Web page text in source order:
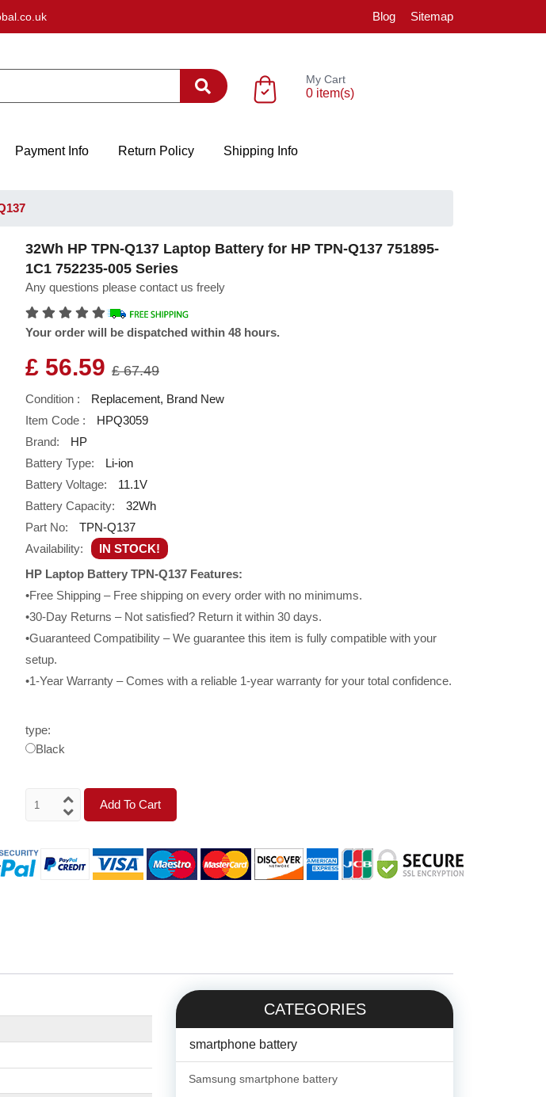
Blog Sitemap
My Cart
0 item(s)
Payment Info Return Policy Shipping Info
32Wh HP TPN-Q137 Laptop Battery for HP TPN-Q137 751895-
1C1 752235-005 Series
Any questions please contact us freely
Your order will be dispatched within 48 hours.
£ 56.59 £ 67.49
Condition :
Replacement, Brand New
Item Code :
HPQ3059
Brand:
HP
Battery Type:
Li-ion
Battery Voltage:
11.1V
Battery Capacity:
32Wh
Part No:
TPN-Q137
Availability:
IN STOCK!
HP Laptop Battery TPN-Q137 Features:
•Free Shipping – Free shipping on every order with no minimums.
•30-Day Returns – Not satisfied? Return it within 30 days.
•Guaranteed Compatibility – We guarantee this item is fully compatible with your
setup.
•1-Year Warranty – Comes with a reliable 1-year warranty for your total confidence.
type:
Black
Add To Cart
CATEGORIES
smartphone battery
Samsung smartphone battery